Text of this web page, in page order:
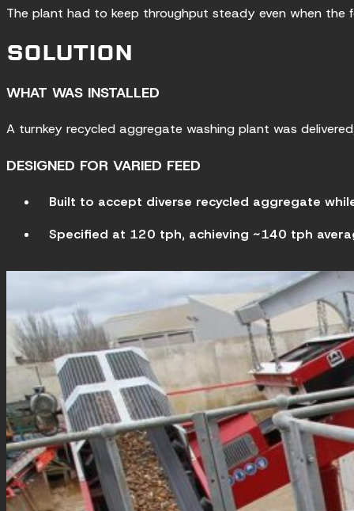
The plant had to keep throughput steady even when the
SOLUTION
WHAT WAS INSTALLED
A turnkey recycled aggregate washing plant was
DESIGNED FOR VARIED FEED
Built to accept diverse recycled aggregate
Specified at 120 tph, achieving ~140 tph